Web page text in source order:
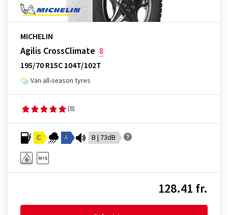
MICHELIN
Agilis CrossClimate 8
195/70 R15C 104T/102T
Van all-season tyres
(8)
C A B | 73dB
128.41 fr.